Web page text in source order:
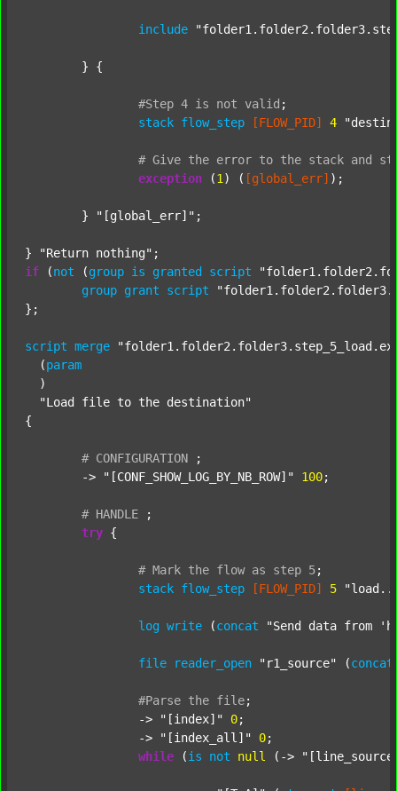
include
#Step 4 is not valid ;
stack flow_step [FLOW_PID] 4
# Give the error to the stack and
exception (1 ) ( [global_err] );
	}
"[global_err]" ;
} "Return nothing"
if (not (group is granted script
group grant script
};
script merge
  (
param
  )
"Load file to the destination"
{
# CONFIGURATION
;
	->
"[CONF_SHOW_LOG_BY_NB_ROW]" 100;
# HANDLE
;
try {
# Mark the flow as step 5;
stack flow_step [FLOW_PID] 5
log write (concat "Send data from
file reader_open "r1_source" (concat
#Parse the file;
		->
"[index]" 0;
		->
"[index_all]" 0;
while (is not null (->